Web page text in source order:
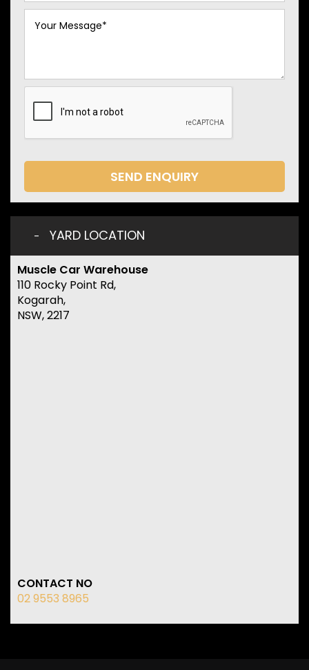
SEND ENQUIRY
YARD LOCATION
Muscle Car Warehouse
110 Rocky Point Rd,
Kogarah,
NSW, 2217
CONTACT NO
02 9553 8965